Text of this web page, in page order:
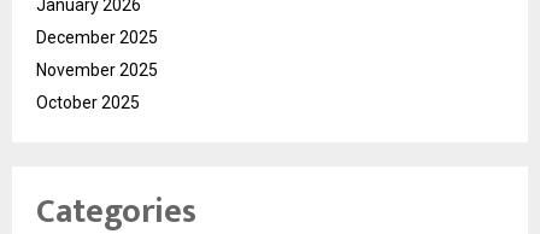
January 2026
December 2025
November 2025
October 2025
Categories